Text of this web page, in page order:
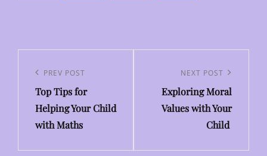
navigation
Previous
Post
PREV POST
Top Tips for
Helping Your Child
with Maths
Post
NEXT POST
Exploring Moral
Values with Your
Child